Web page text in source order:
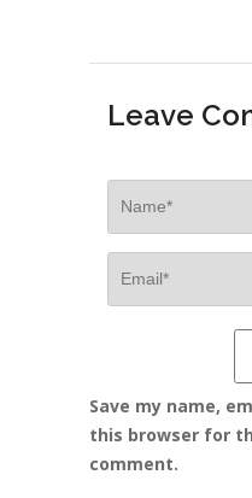
Leave
Save my name,
this browser for
comment.